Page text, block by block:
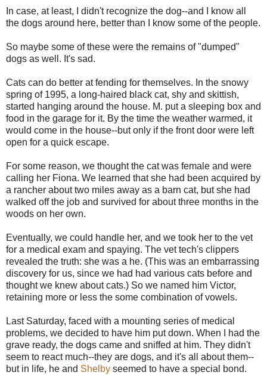
In case, at least, I didn't recognize the dog--and I know all
the dogs around here, better than I know some of the people.
So maybe some of these were the remains of "dumped"
dogs as well. It's sad.
Cats can do better at fending for themselves. In the snowy
spring of 1995, a long-haired black cat, shy and skittish,
started hanging around the house. M. put a sleeping box and
food in the garage for it. By the time the weather warmed, it
would come in the house--but only if the front door were left
open for a quick escape.
For some reason, we thought the cat was female and were
calling her Fiona. We learned that she had been acquired by
a rancher about two miles away as a barn cat, but she had
walked off the job and survived for about three months in the
woods on her own.
Eventually, we could handle her, and we took her to the vet
for a medical exam and spaying. The vet tech's clippers
revealed the truth: she was a he. (This was an embarrassing
discovery for us, since we had had various cats before and
thought we knew about cats.) So we named him Victor,
retaining more or less the some combination of vowels.
Last Saturday, faced with a mounting series of medical
problems, we decided to have him put down. When I had the
grave ready, the dogs came and sniffed at him. They didn't
seem to react much--they are dogs, and it's all about them--
but in life, he and Shelby seemed to have a special bond.